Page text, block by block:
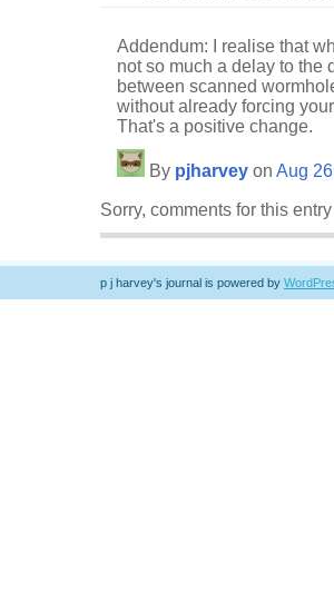
Addendum: I realise that
not so much a delay to the
between scanned
without already forcing
That's a positive change.
By pjharvey on Aug
Sorry, comments for this
p j harvey's journal is powered by